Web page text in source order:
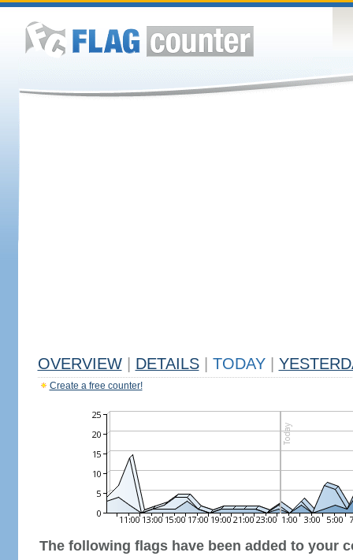
OVERVIEW DETAILS TODAY
Create a free counter!
The following flags have been added to your